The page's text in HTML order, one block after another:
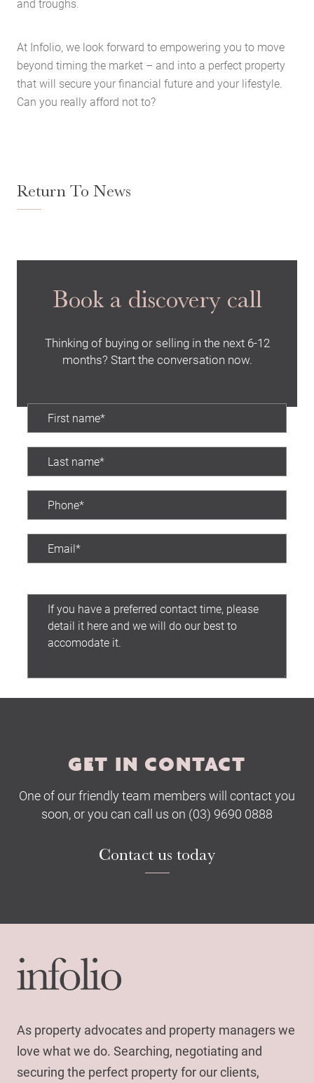
Contact Us
The Hobson Apartments
and troughs.
At Infolio, we look forward to empowering you to move
beyond timing the market – and into a perfect property
that will secure your financial future and your lifestyle.
Can you really afford not to?
Return To News
Book a discovery call
Thinking of buying or selling in the next 6-12
months? Start the conversation now.
GET IN CONTACT
One of our friendly team members will contact you
soon, or you can call us on (03) 9690 0888
Contact us today
As property advocates and property managers we
love what we do. Searching, negotiating and
securing the perfect property for our clients,